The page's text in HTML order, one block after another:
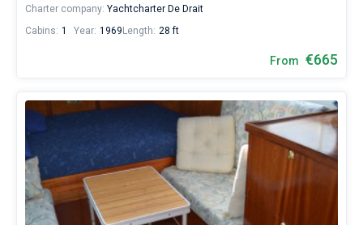
real
around
Drachten
Vinkeveen
Hindeloopen
Yerseke
Heukelum .
All...
Drachten
Vinkeveen
Hindeloopen
Yerseke
Heukelum
IJsselmeer
Akkrum
Lemmer
Aalsmeer
IJsselstein
Charter company: Yachtcharter De Drait
Cabins: 1 Year: 1969 Length: 28 ft
From €665